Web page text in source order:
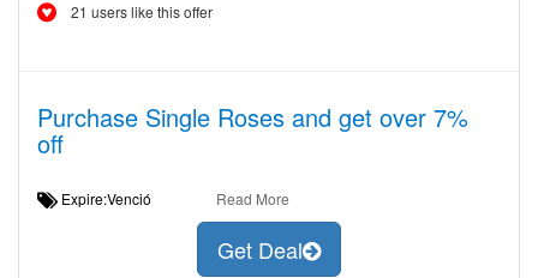
21 users like this offer
Purchase Single Roses and get over 7%
off
Expire:Venció Read More
Get Deal